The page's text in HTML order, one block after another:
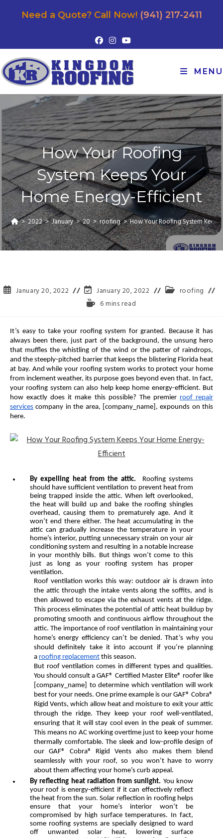
Need a Quote? Call Now! (941) 217-2411
MENU
How Your Roofing
System Keeps Your
Home Energy-Efficient
> 2022 > January > 20 > roofing > How Your Roofing System
January 20, 2022 January 20, 2022
roofing
6 mins read
It’s easy to take your roofing system for granted. Because it has
always been there, just part of the background, the unsung hero
that muffles the whistling of the wind or the patter of raindrops,
and the steeply-pitched barrier that keeps the blistering Florida heat
at bay. And while your roofing system works to protect your home
from inclement weather, its purpose goes beyond even that. In fact,
your roofing system can also help keep home energy-efficient. But
how exactly does it make this possible? The premier roof repair
services company in the area, [company_name], expounds on this
here.
By expelling heat from the attic. Roofing systems
should have sufficient ventilation to prevent heat from
being trapped inside the attic. When left overlooked,
the heat will build up and bake the roofing shingles
overhead, causing them to prematurely age. And it
won’t end there either. The heat accumulating in the
attic can gradually increase the temperature in your
home’s interior, putting unnecessary strain on your air
conditioning system and resulting in a notable increase
in your monthly bills. But things won’t come to this
just as long as your roofing system has proper
ventilation.
Roof ventilation works this way: outdoor air is drawn into
the attic through the intake vents along the soffits, and is
then allowed to escape via the exhaust vents at the ridge.
This process eliminates the potential of attic heat buildup by
promoting smooth and continuous airflow throughout the
attic. The importance of roof ventilation in maintaining your
home’s energy efficiency can’t be denied. That’s why you
should definitely take it into account if you’re planning
a roofing replacement this season.
But roof ventilation comes in different types and qualities.
You should consult a GAF® Certified Master Elite® roofer like
[company_name] to determine which ventilation will work
best for your needs. One prime example is our GAF® Cobra®
Rigid Vents, which allow heat and moisture to exit your attic
through the ridge. They keep your roof well-ventilated,
ensuring that it will stay cool even in the peak of summer.
This means no AC working overtime just to keep your home
thermally comfortable. The sleek and low-profile design of
our GAF® Cobra® Rigid Vents also makes them blend
seamlessly with your roof, so you won’t have to worry
about them affecting your home’s curb appeal.
By reflecting heat radiation from sunlight. You know
your roof is energy-efficient if it can effectively reflect
the heat from the sun. Solar reflection in roofing helps
ensure that your home’s interior won’t be
compromised by high surface temperatures. In fact,
some roofing systems are specially designed to ward
off unwanted solar heat, lowering surface